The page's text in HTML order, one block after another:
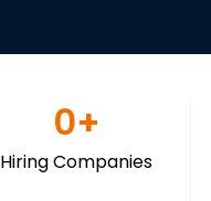
Hiring Companies
0+